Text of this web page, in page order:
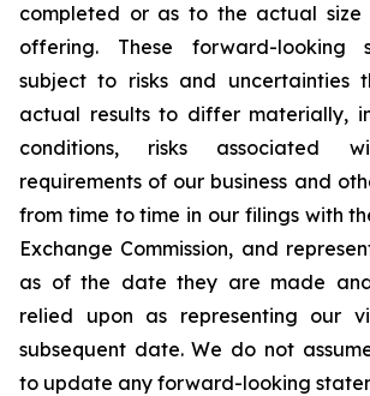
completed or as to the actual
offering. These forward-looking
subject to risks and uncertainties
actual results to differ materially,
conditions, risks associated
requirements of our business and
from time to time in our filings with
Exchange Commission, and
as of the date they are made
relied upon as representing our
subsequent date. We do not
to update any forward-looking